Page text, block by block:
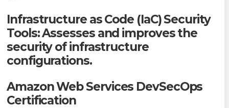
Infrastructure as Code (IaC) Security
Tools: Assesses and improves the
security of infrastructure
configurations.
Amazon Web Services DevSecOps
Certification